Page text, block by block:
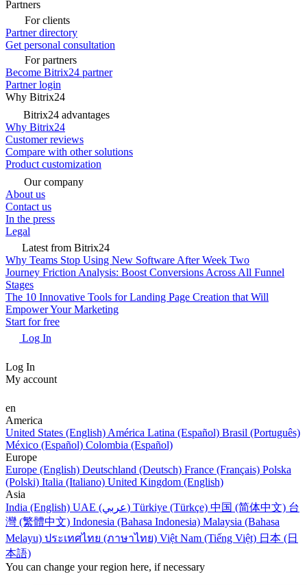
Partners
For clients
Partner directory
Get personal consultation
For partners
Become Bitrix24 partner
Partner login
Why Bitrix24
Bitrix24 advantages
Why Bitrix24
Customer reviews
Compare with other solutions
Product customization
Our company
About us
Contact us
In the press
Legal
Latest from Bitrix24
Why Teams Stop Using New Software After Week Two
Journey Friction Analysis: Boost Conversions Across All Funnel
Stages
The 10 Innovative Tools for Landing Page Creation that Will
Empower Your Marketing
Start for free
Log In
Log In
My account
en
America
United States (English) América Latina (Español) Brasil (Português)
México (Español) Colombia (Español)
Europe
Europe (English) Deutschland (Deutsch) France (Français) Polska
(Polski) Italia (Italiano) United Kingdom (English)
Asia
India (English)
UAE (عربي) Türkiye (Türkçe) 中国 (简体中文) 台
灣 (繁體中文) Indonesia (Bahasa Indonesia) Malaysia (Bahasa
Melayu) ประเทศไทย (ภาษาไทย) Việt Nam (Tiếng Việt) 日本 (日
本語)
You can change your region here, if necessary